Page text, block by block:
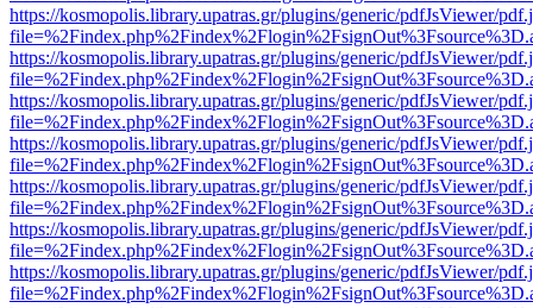
https://kosmopolis.library.upatras.gr/plugins/generic/pdfJsViewer/
https://kosmopolis.library.upatras.gr/plugins/generic/pdfJsViewer/
https://kosmopolis.library.upatras.gr/plugins/generic/pdfJsViewer/
https://kosmopolis.library.upatras.gr/plugins/generic/pdfJsViewer/
https://kosmopolis.library.upatras.gr/plugins/generic/pdfJsViewer/
https://kosmopolis.library.upatras.gr/plugins/generic/pdfJsViewer/
https://kosmopolis.library.upatras.gr/plugins/generic/pdfJsViewer/